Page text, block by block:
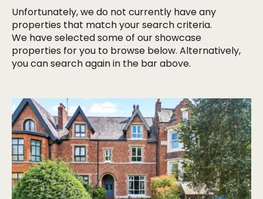
Unfortunately, we do not currently have any
properties that match your search criteria.
We have selected some of our showcase
properties for you to browse below. Alternatively,
you can search again in the bar above.